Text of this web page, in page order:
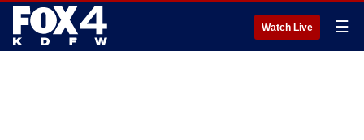
Watch Live ☰